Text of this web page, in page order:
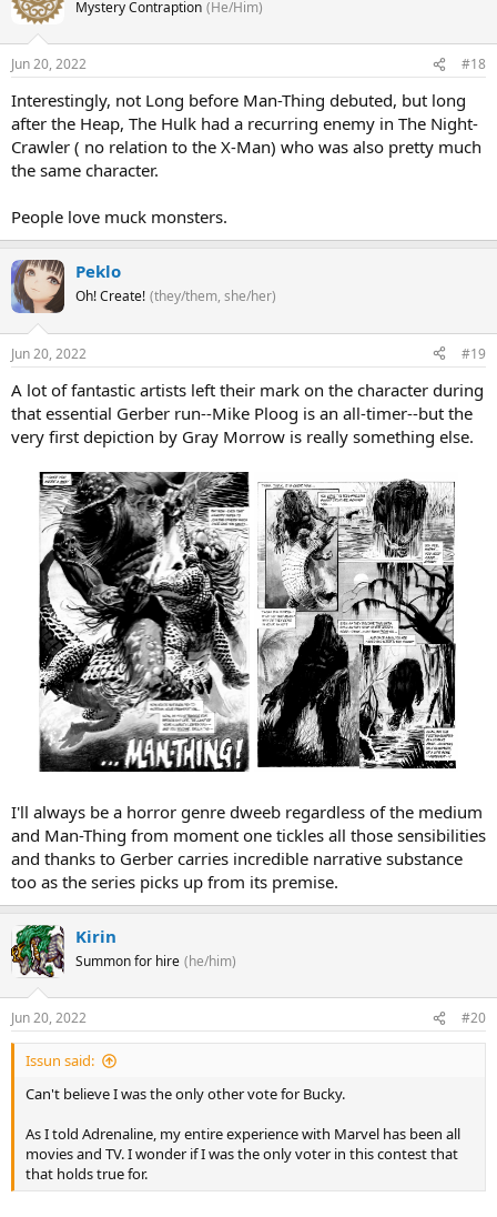
Mystery Contraption (He/Him)
Jun 20, 2022 #18
Interestingly, not Long before Man-Thing debuted, but long
after the Heap, The Hulk had a recurring enemy in The Night-
Crawler ( no relation to the X-Man) who was also pretty much
the same character.
People love muck monsters.
Peklo
Oh! Create! (they/them, she/her)
Jun 20, 2022 #19
A lot of fantastic artists left their mark on the character during
that essential Gerber run--Mike Ploog is an all-timer--but the
very first depiction by Gray Morrow is really something else.
I'll always be a horror genre dweeb regardless of the medium
and Man-Thing from moment one tickles all those sensibilities
and thanks to Gerber carries incredible narrative substance
too as the series picks up from its premise.
Kirin
Summon for hire (he/him)
Jun 20, 2022 #20
Issun said:
Can't believe I was the only other vote for Bucky.
As I told Adrenaline, my entire experience with Marvel has been all
movies and TV. I wonder if I was the only voter in this contest that
that holds true for.